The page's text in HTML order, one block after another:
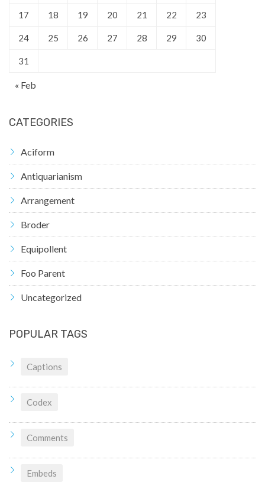
17 18 19 20 21 22 23
24 25 26 27 28 29 30
31
« Feb
CATEGORIES
Aciform
Antiquarianism
Arrangement
Broder
Equipollent
Foo Parent
Uncategorized
POPULAR TAGS
Captions
Codex
Comments
Embeds